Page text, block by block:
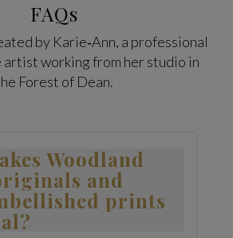
FAQs
by Karie‑Ann, a professional
working from her studio in
Forest of Dean.
Woodland
and
prints